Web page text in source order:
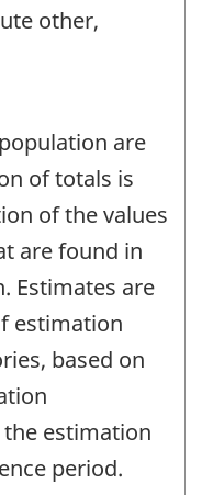
other,
are
of totals is
of the values
are found in
Estimates are
estimation
based on
estimation
period.